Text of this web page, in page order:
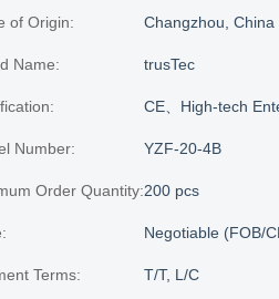
of Origin: Changzhou, China
Name: trusTec
CE、High-tech
Number: YZF-20-4B
Order Quantity:200 pcs
Negotiable (FOB/
Terms: T/T, L/C